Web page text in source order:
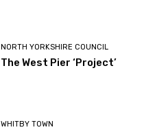
NORTH YORKSHIRE COUNCIL
The West Pier ‘Project’
WHITBY TOWN